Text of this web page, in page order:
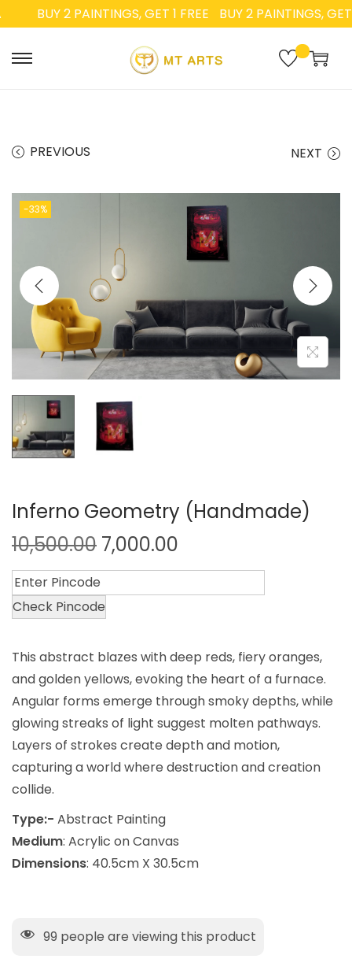
BUY 2 PAINTINGS, GET 1 FREE BUY 2 PAINTINGS, GET 1
PREVIOUS NEXT
-33%
Inferno Geometry (Handmade)
10,500.00 7,000.00
Check Pincode
This abstract blazes with deep reds, fiery oranges,
and golden yellows, evoking the heart of a furnace.
Angular forms emerge through smoky depths, while
glowing streaks of light suggest molten pathways.
Layers of strokes create depth and motion,
capturing a world where destruction and creation
collide.
Type:- Abstract Painting
Medium: Acrylic on Canvas
Dimensions: 40.5cm X 30.5cm
99 people are viewing this product